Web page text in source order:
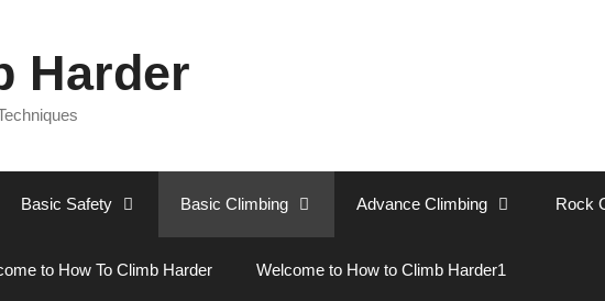
Harder
Basic Safety Basic Climbing Advance Climbing Rock
to How To Climb Harder Welcome to How to Climb Harder1